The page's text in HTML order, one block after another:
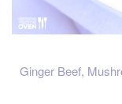
Ginger Beef,